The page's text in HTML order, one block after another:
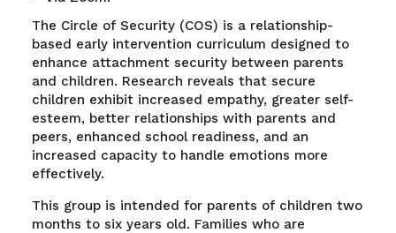
The Circle of Security (COS) is a relationship-
based early intervention curriculum designed to
enhance attachment security between parents
and children. Research reveals that secure
children exhibit increased empathy, greater self-
esteem, better relationships with parents and
peers, enhanced school readiness, and an
increased capacity to handle emotions more
effectively.
This group is intended for parents of children two
months to six years old. Families who are